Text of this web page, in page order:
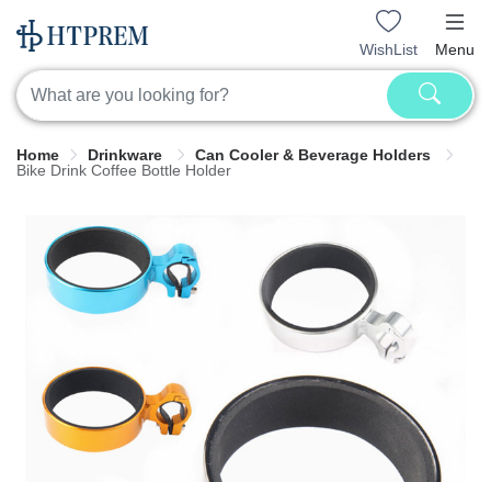
WishList Menu
Home Drinkware
Can Cooler & Beverage Holders
Bike Drink Coffee Bottle Holder